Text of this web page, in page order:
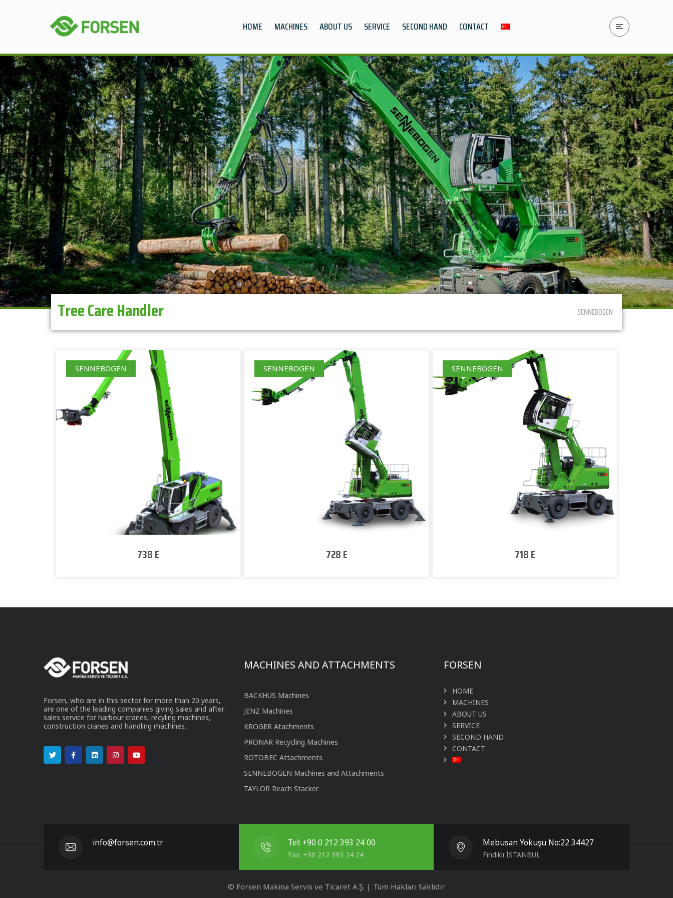
HOME MACHINES ABOUT US SERVICE SECOND HAND CONTACT
Tree Care Handler SENNEBOGEN
SENNEBOGEN
738 E
SENNEBOGEN
728 E
SENNEBOGEN
718 E
Forsen, who are in this sector for more than 20 years,
are one of the leading companies giving sales and after
sales service for harbour cranes, recyling machines,
construction cranes and handling machines.
MACHINES AND ATTACHMENTS
BACKHUS Machines
JENZ Machines
KRÖGER Atachments
PRONAR Recycling Machines
ROTOBEC Attachments
SENNEBOGEN Machines and Attachments
TAYLOR Reach Stacker
FORSEN
HOME
MACHINES
ABOUT US
SERVICE
SECOND HAND
CONTACT
info@forsen.com.tr Tel: +90 0 212 393 24 00
Fax: +90 212 393 24 24
Mebusan Yokuşu No:22 34427
Fındıklı İSTANBUL
© Forsen Makina Servis ve Ticaret A.Ş. | Tüm Hakları Saklıdır